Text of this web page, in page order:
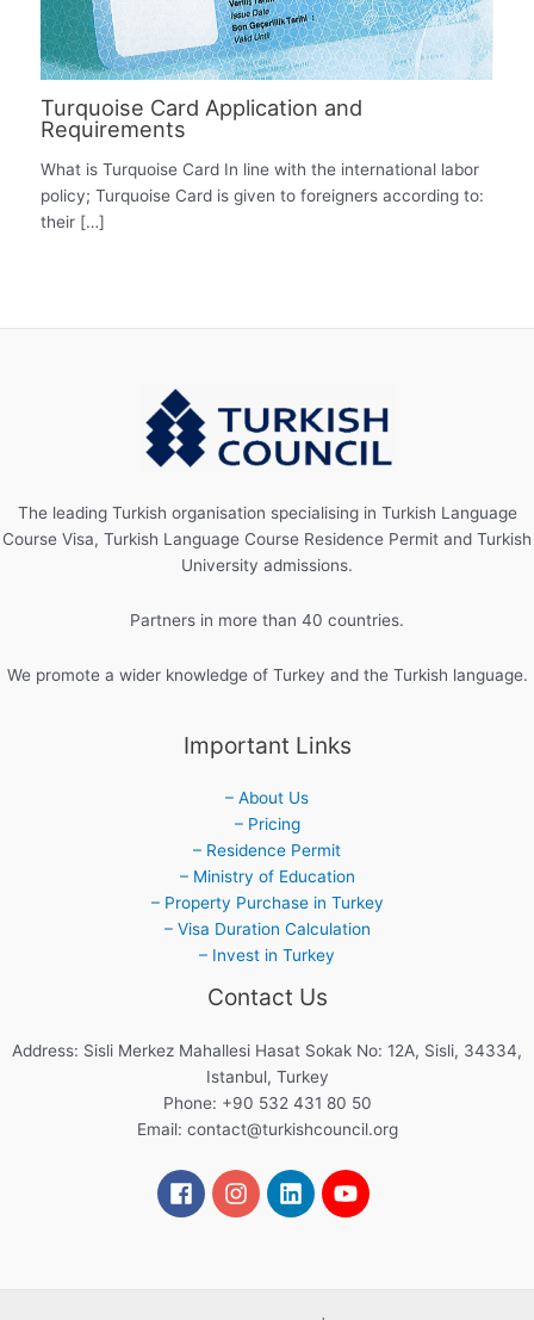
Turquoise Card Application and
Requirements
What is Turquoise Card In line with the international labor
policy; Turquoise Card is given to foreigners according to:
their […]
The leading Turkish organisation specialising in Turkish Language
Course Visa, Turkish Language Course Residence Permit and Turkish
University admissions.
Partners in more than 40 countries.
We promote a wider knowledge of Turkey and the Turkish language.
Important Links
– About Us
– Pricing
– Residence Permit
– Ministry of Education
– Property Purchase in Turkey
– Visa Duration Calculation
– Invest in Turkey
Contact Us
Address: Sisli Merkez Mahallesi Hasat Sokak No: 12A, Sisli, 34334,
Istanbul, Turkey
Phone: +90 532 431 80 50
Email: contact@turkishcouncil.org